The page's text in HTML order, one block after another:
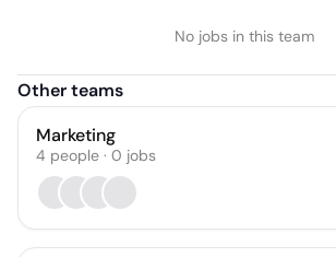
No jobs in this team
Other teams
Marketing
4 people · 0 jobs